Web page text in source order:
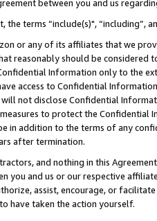
between you and us
the terms “include(s)",
or any of its affiliates that we
reasonably should be considered
Information only to the
access to Confidential
will not disclose Confidential
to protect the Confidential
in addition to the terms of any
after termination.
and nothing in this
you and us or our respective
assist, encourage, or
have taken the action yourself.